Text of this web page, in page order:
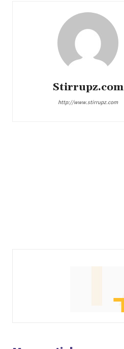
Stirrupz.com
http://www.stirrupz.com